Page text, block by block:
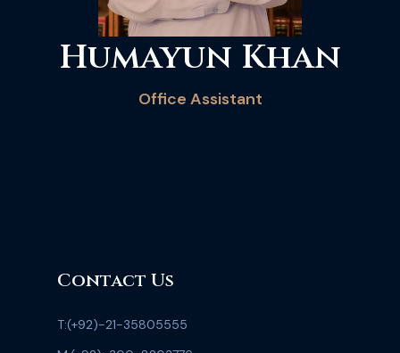
Humayun Khan
Office Assistant
Contact Us
T:(+92)-21-35805555